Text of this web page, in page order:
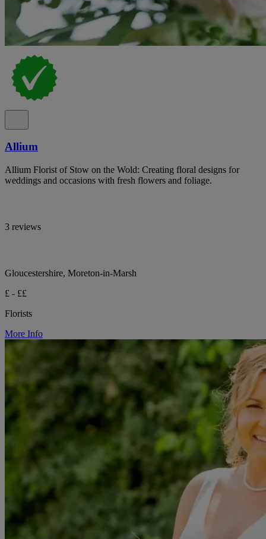
Allium
Allium Florist of Stow on the Wold: Creating floral designs for
weddings and occasions with fresh flowers and foliage.
3 reviews
Gloucestershire, Moreton-in-Marsh
£ - ££
Florists
More Info